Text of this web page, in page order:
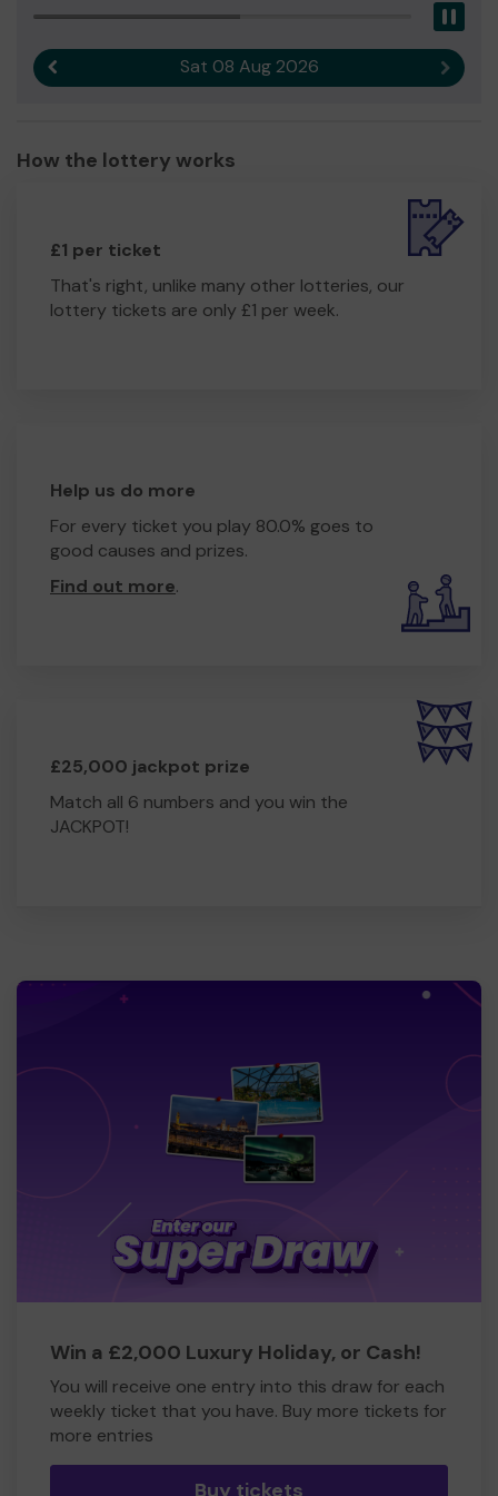
girls.
We need your helpso we can continue to offer our
essential service which can often be a life line to the
good luck!
Sat 08 Aug 2026 Next
How the lottery works
£1 per ticket
That's right, unlike many other lotteries, our
lottery tickets are only £1 per week.
Help us do more
For every ticket you play 80.0% goes to
good causes and prizes.
Find out more.
£25,000 jackpot prize
Match all 6 numbers and you win the
JACKPOT!
Win a £2,000 Luxury Holiday, or Cash!
You will receive one entry into this draw for each
weekly ticket that you have. Buy more tickets for
more entries
Buy tickets